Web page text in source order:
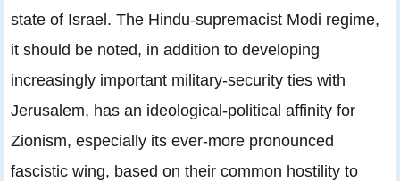
state of Israel. The Hindu-supremacist Modi regime,
it should be noted, in addition to developing
increasingly important military-security ties with
Jerusalem, has an ideological-political affinity for
Zionism, especially its ever-more pronounced
fascistic wing, based on their common hostility to